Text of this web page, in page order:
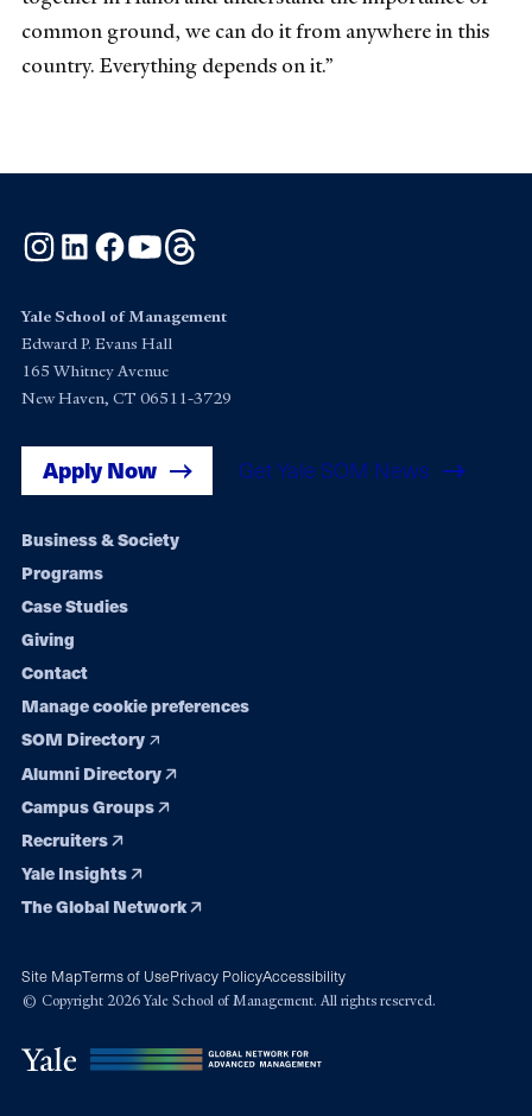
common ground, we can do it from anywhere in this
country. Everything depends on it.”
Instagram
LinkedInFacebook
YouTube
Yale School of Management
Edward P. Evans Hall
165 Whitney Avenue
New Haven, CT 06511-3729
Apply Now Get Yale SOM News
Footer
navigation
Business & Society
Programs
Case Studies
Giving
Contact
Manage cookie preferences
SOM Directory
Alumni Directory
Campus Groups
Recruiters
Yale Insights
The Global Network
Site MapTerms of UsePrivacy PolicyAccessibility
© Copyright 2026 Yale School of Management. All rights reserved.